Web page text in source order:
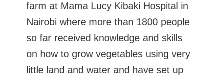
farm at Mama Lucy Kibaki Hospital in
Nairobi where more than 1800 people
so far received knowledge and skills
on how to grow vegetables using very
little land and water and have set up